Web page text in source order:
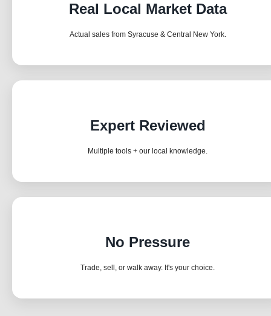
Real Local Market Data
Actual sales from Syracuse & Central New York.
Expert Reviewed
Multiple tools + our local knowledge.
No Pressure
Trade, sell, or walk away. It's your choice.